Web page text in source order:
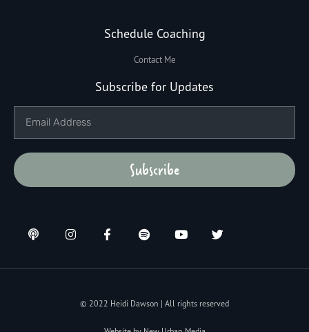
Schedule Coaching
Contact Me
Subscribe for Updates
Subscribe
© 2022 Heidi Dawson | All rights reserved